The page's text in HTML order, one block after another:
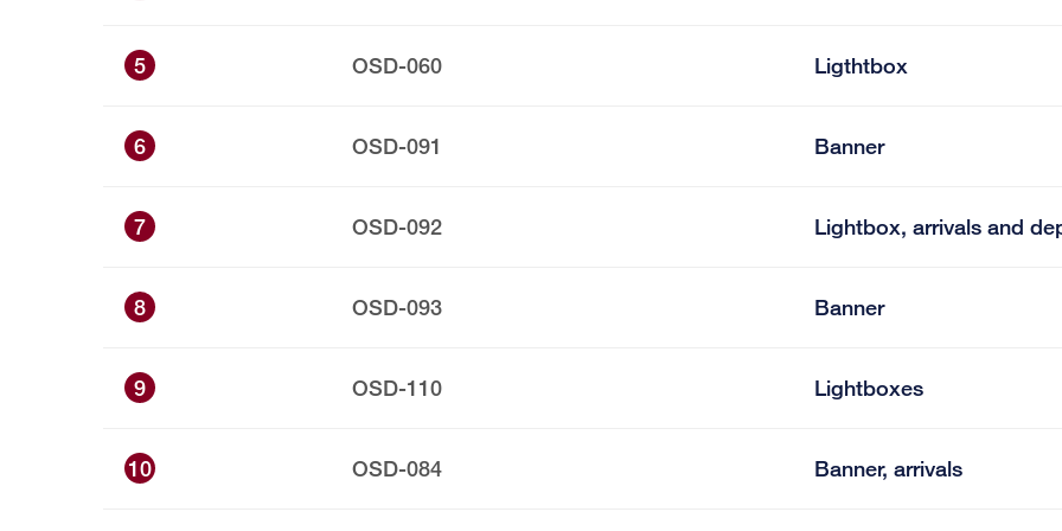
5 OSD-060 Ligthtbox
6 OSD-091 Banner
7 OSD-092 Lightbox, arrivals and
8 OSD-093 Banner
9 OSD-110 Lightboxes
10 OSD-084 Banner, arrivals